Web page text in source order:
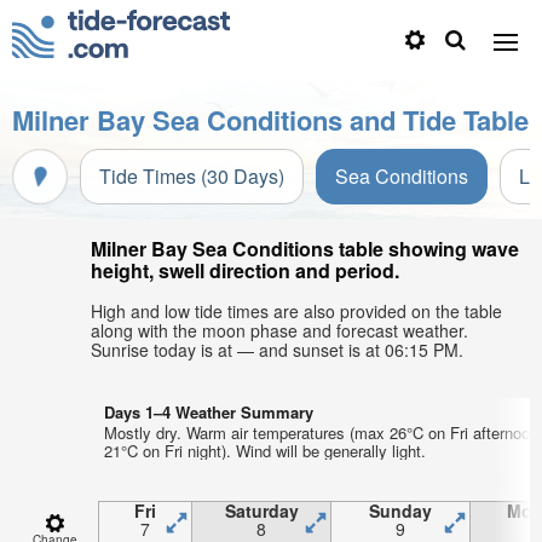
Milner Bay Sea Conditions and Tide Table
Tide Times (30 Days) Sea Conditions
Milner Bay Sea Conditions table showing wave
height, swell direction and period.
High and low tide times are also provided on the table
along with the moon phase and forecast weather.
Sunrise today is at — and sunset is at 06:15 PM.
Days 1–4 Weather Summary
Mostly dry. Warm air temperatures (max 26°C on Fri
21°C on Fri night). Wind will be generally light.
Fri
7
Saturday
8
Sunday
9